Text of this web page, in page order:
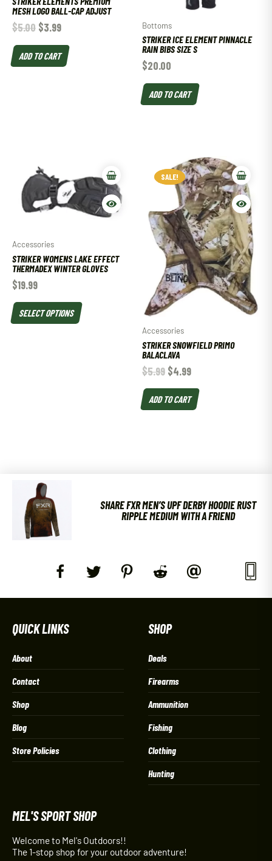
MESH LOGO BALL-CAP ADJUST
$5.00 $3.99
ADD TO CART
Bottoms
STRIKER ICE ELEMENT PINNACLE
RAIN BIBS SIZE S
$20.00
ADD TO CART
Accessories
STRIKER WOMENS LAKE EFFECT
THERMADEX WINTER GLOVES
$19.99
SELECT OPTIONS
SALE!
SALE!
Accessories
STRIKER SNOWFIELD PRIMO
BALACLAVA
$5.99 $4.99
ADD TO CART
SHARE FXR MEN’S UPF DERBY HOODIE RUST
RIPPLE MEDIUM WITH A FRIEND
QUICK LINKS
About
Contact
Shop
Blog
Store Policies
SHOP
Deals
Firearms
Ammunition
Fishing
Clothing
Hunting
MEL'S SPORT SHOP
Welcome to Mel's Outdoors!!
The 1-stop shop for your outdoor adventure!